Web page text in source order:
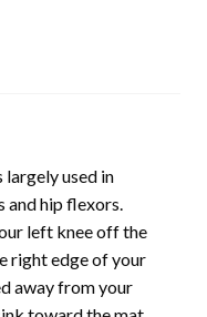
used in
and hip flexors.
left knee off the
right edge of your
away from your